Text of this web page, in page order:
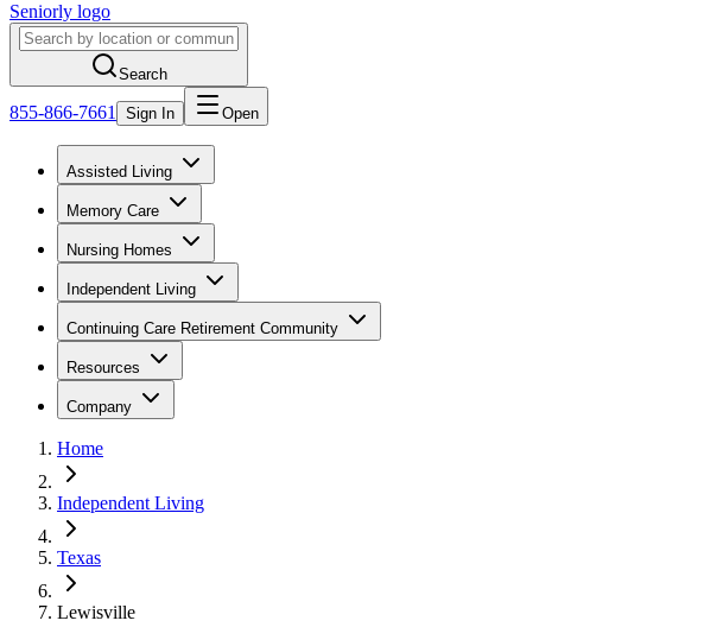
Seniorly logo
Search
855-866-7661 Sign In Open
Assisted Living
Memory Care
Nursing Homes
Independent Living
Continuing Care Retirement Community
Resources
Company
Home
Independent Living
Texas
Lewisville